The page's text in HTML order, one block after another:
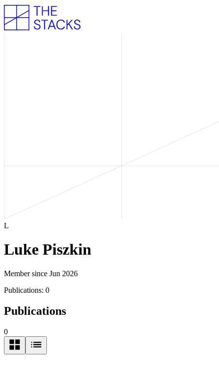
L
Luke Piszkin
Member since Jun 2026
Publications: 0
Publications
0